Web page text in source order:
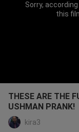
Sorry,
this
THESE ARE THE
USHMAN PRANK!
kira3